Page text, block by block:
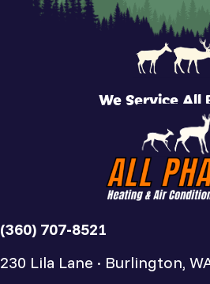
We Service All
(360) 707-8521
230 Lila Lane · Burlington,